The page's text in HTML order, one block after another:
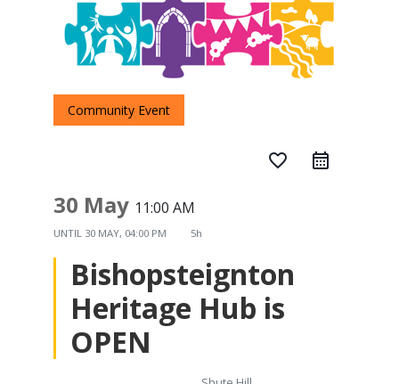
Community Event
favorite_border
30 May 11:00 AM
UNTIL 30 MAY, 04:00 PM 5h
Bishopsteignton
Heritage Hub is
OPEN